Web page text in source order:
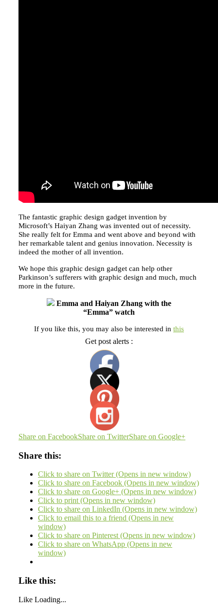
The fantastic graphic design gadget invention by
Microsoft’s Haiyan Zhang was invented out of necessity.
She really felt for Emma and went above and beyond with
her remarkable talent and genius innovation. Necessity is
indeed the mother of all invention.
We hope this graphic design gadget can help other
Parkinson’s sufferers with graphic design and much, much
more in the future.
Emma and Haiyan Zhang with the
“Emma” watch
If you like this, you may also be interested in this
Get post alerts :
Share on FacebookShare on TwitterShare on Google+
Share this:
Click to share on Twitter (Opens in new window)
Click to share on Facebook (Opens in new window)
Click to share on Google+ (Opens in new window)
Click to print (Opens in new window)
Click to share on LinkedIn (Opens in new window)
Click to email this to a friend (Opens in new
window)
Click to share on Pinterest (Opens in new window)
Click to share on WhatsApp (Opens in new
window)
Like this:
Like Loading...